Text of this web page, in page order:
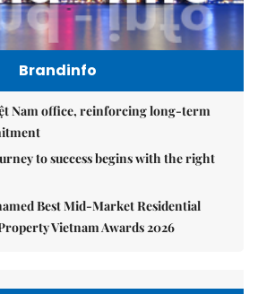
Brandinfo
Nam office, reinforcing long-term
to success begins with the right
Best Mid-Market Residential
Vietnam Awards 2026